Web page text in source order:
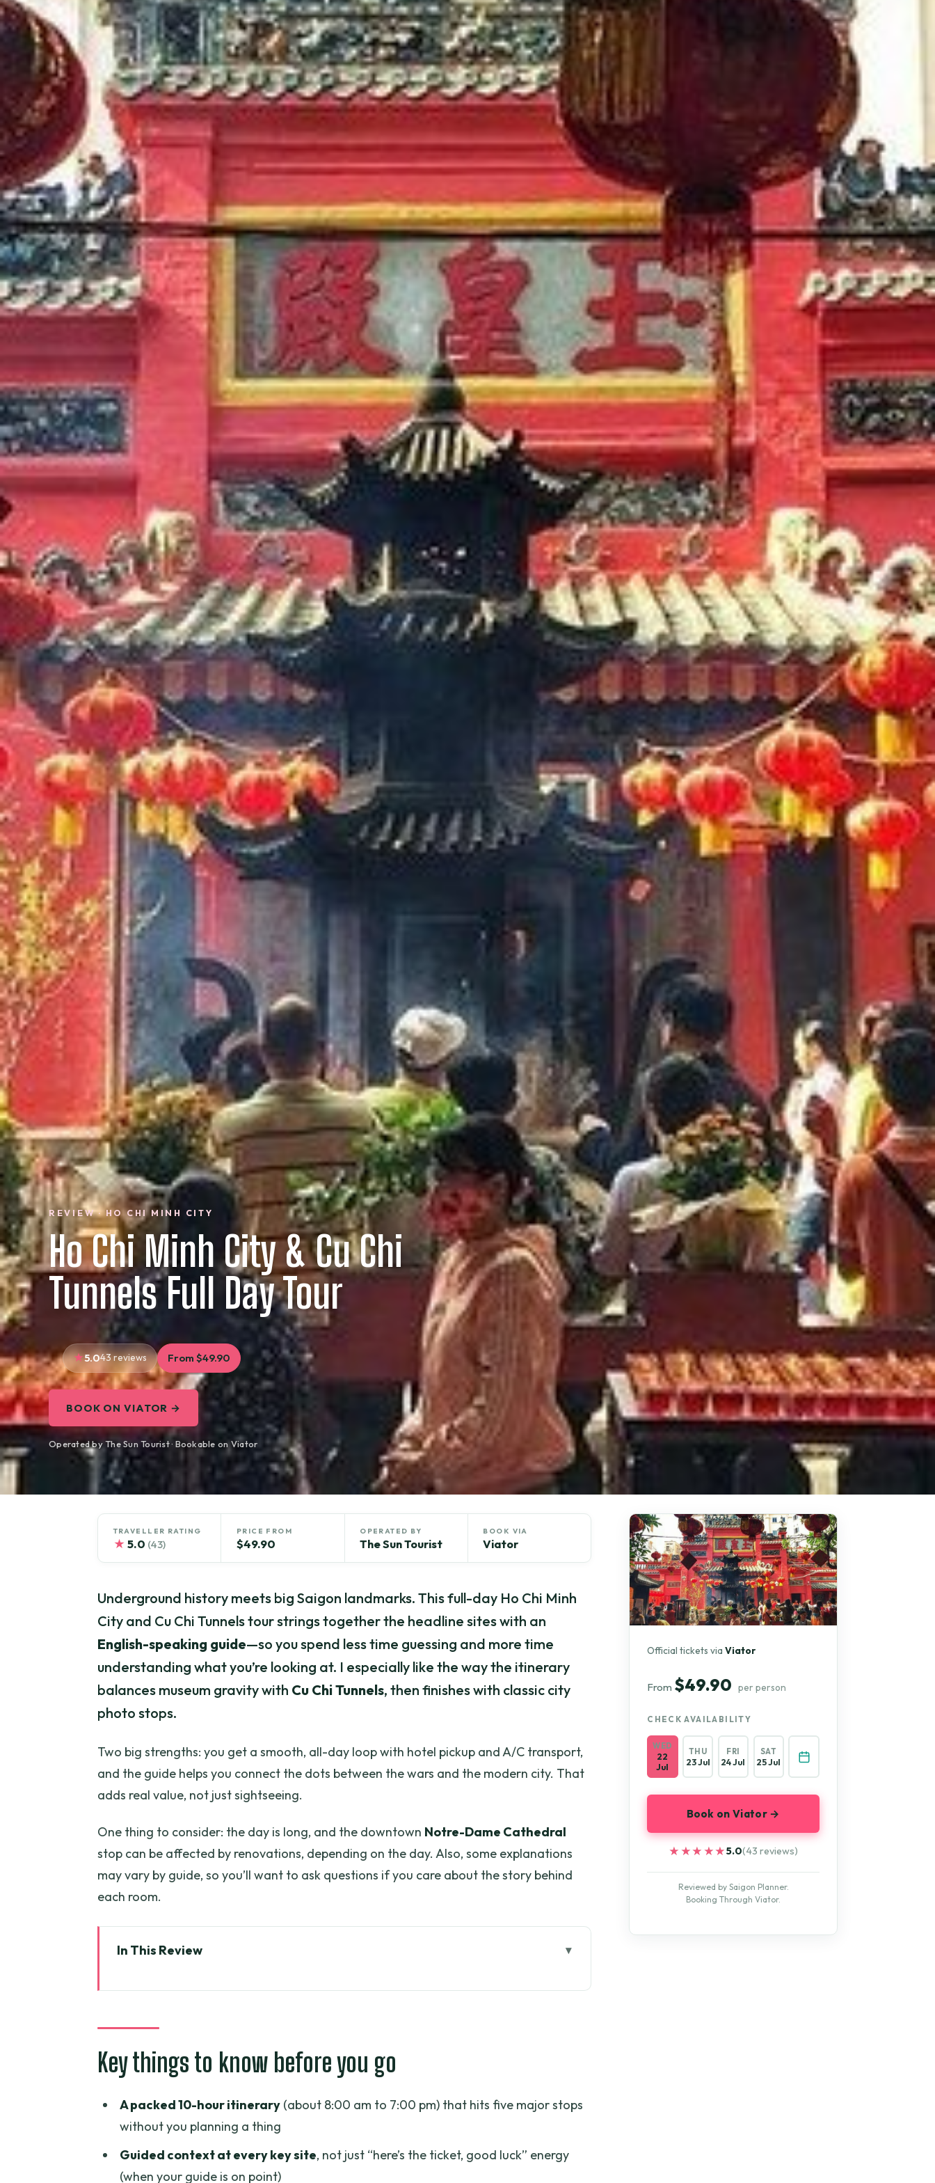
REVIEW · HO CHI MINH CITY
Ho Chi Minh City & Cu Chi
Tunnels Full Day Tour
5.043 reviews From $49.90
BOOK ON VIATOR →
Operated by The Sun Tourist · Bookable on Viator
TRAVELLER RATING
★ 5.0 (43)
PRICE FROM
$49.90
OPERATED BY
The Sun Tourist
BOOK VIA
Viator
Underground history meets big Saigon landmarks. This full-day Ho Chi Minh
City and Cu Chi Tunnels tour strings together the headline sites with an
English-speaking guide—so you spend less time guessing and more time
understanding what you’re looking at. I especially like the way the itinerary
balances museum gravity with Cu Chi Tunnels, then finishes with classic city
photo stops.
Two big strengths: you get a smooth, all-day loop with hotel pickup and A/C transport,
and the guide helps you connect the dots between the wars and the modern city. That
adds real value, not just sightseeing.
One thing to consider: the day is long, and the downtown Notre-Dame Cathedral
stop can be affected by renovations, depending on the day. Also, some explanations
may vary by guide, so you’ll want to ask questions if you care about the story behind
each room.
In This Review
Pickup and the value of that early 8:00 am start
War Remnants Museum: what you’ll get in 1 hour
Cu Chi Tunnels: why 5 hours is the right amount
Key things to know before you go
A packed 10-hour itinerary(about 8:00 am to 7:00 pm) that hits five major stops
without you planning a thing
Guided context at every key site, not just “here’s the ticket, good luck” energy
(when your guide is on point)
Official tickets viaViator
From $49.90 per person
CHECK AVAILABILITY
WED
22
Jul
THU
23 Jul
FRI
24 Jul
SAT
25 Jul
Book on Viator →
★★★★★
★★★★★5.0(43 reviews)
Reviewed by Saigon Planner.
Booking Through Viator.